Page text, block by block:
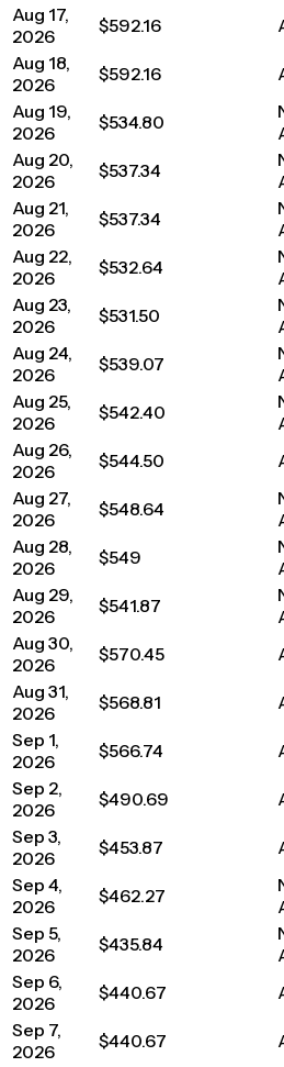
Aug 17,
2026
$592.16
Aug 18,
2026
$592.16
Aug 19,
2026
$534.80
Aug 20,
2026
$537.34
Aug 21,
2026
$537.34
Aug 22,
2026
$532.64
Aug 23,
2026
$531.50
Aug 24,
2026
$539.07
Aug 25,
2026
$542.40
Aug 26,
2026
$544.50
Aug 27,
2026
$548.64
Aug 28,
2026
$549
Aug 29,
2026
$541.87
Aug 30,
2026
$570.45
Aug 31,
2026
$568.81
Sep 1,
2026
$566.74
Sep 2,
2026
$490.69
Sep 3,
2026
$453.87
Sep 4,
2026
$462.27
Sep 5,
2026
$435.84
Sep 6,
2026
$440.67
Sep 7,
2026
$440.67